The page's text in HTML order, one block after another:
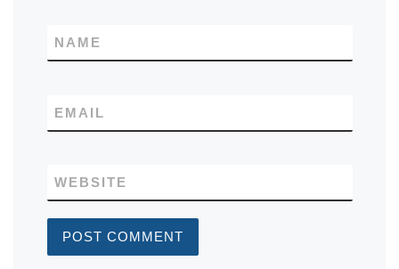
NAME
EMAIL
WEBSITE